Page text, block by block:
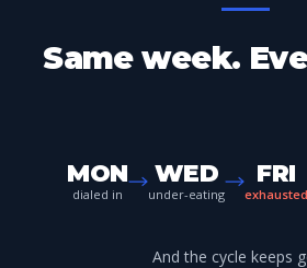
Same week.
MON
dialed in
WED
under-eating
FRI
exhausted
And the cycle keeps